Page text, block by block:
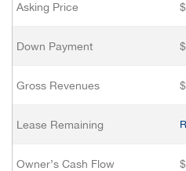
Asking Price
Down Payment
Gross Revenues
Lease Remaining
Owner’s Cash Flow